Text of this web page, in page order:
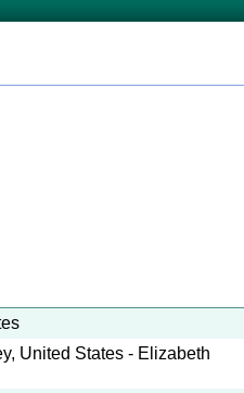
United States - Elizabeth